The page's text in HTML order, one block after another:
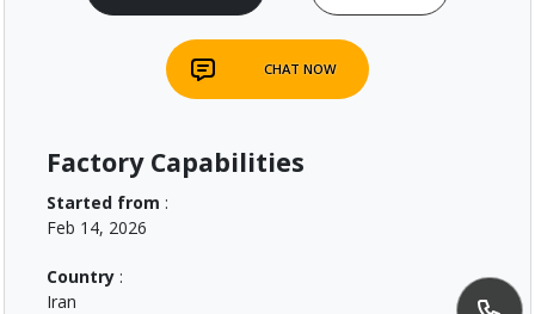
CHAT NOW
Factory Capabilities
Started from :
Feb 14, 2026
Country :
Iran